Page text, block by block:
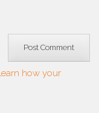
how your